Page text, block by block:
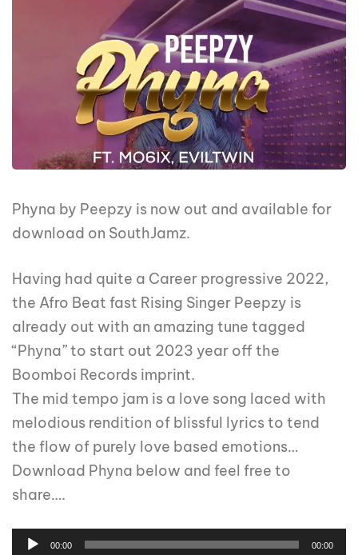
Phyna by Peepzy is now out and available for
download on SouthJamz.
Having had quite a Career progressive 2022,
the Afro Beat fast Rising Singer Peepzy is
already out with an amazing tune tagged
“Phyna” to start out 2023 year off the
Boomboi Records imprint.
The mid tempo jam is a love song laced with
melodious rendition of blissful lyrics to tend
the flow of purely love based emotions…
Download Phyna below and feel free to
share….
00:00 00:00